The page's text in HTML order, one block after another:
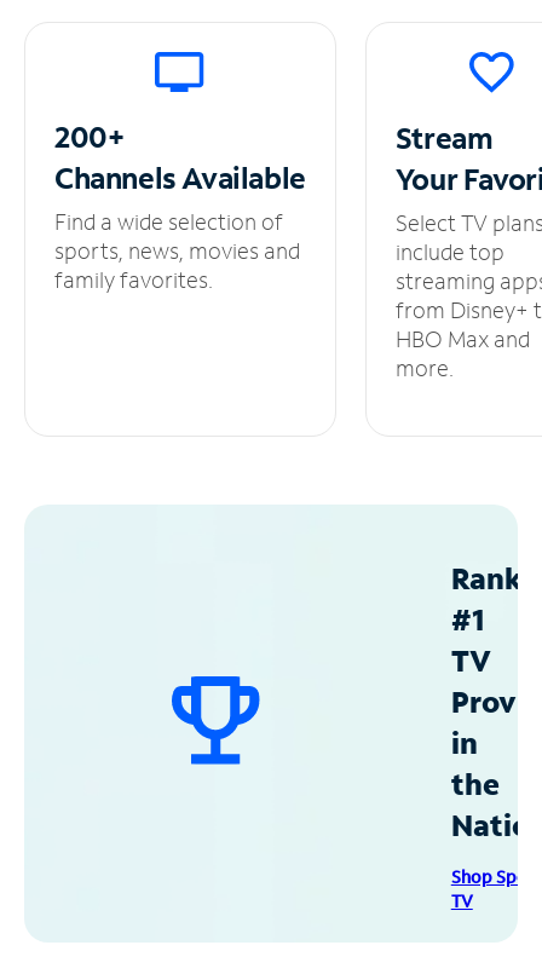
200+
ChannelsAvailable
Find a wide selection of
sports, news, movies and
family favorites.
Stream
Your
Select TV
include top
streaming
from Disney+
HBO Max and
more.
#1
TV
in
the
Shop
TV